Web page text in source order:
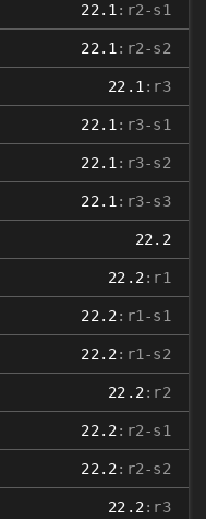
22.1 :r2-s1
22.1 :r2-s2
22.1 :r3
22.1 :r3-s1
22.1 :r3-s2
22.1 :r3-s3
22.2
22.2 :r1
22.2 :r1-s1
22.2 :r1-s2
22.2 :r2
22.2 :r2-s1
22.2 :r2-s2
22.2 :r3